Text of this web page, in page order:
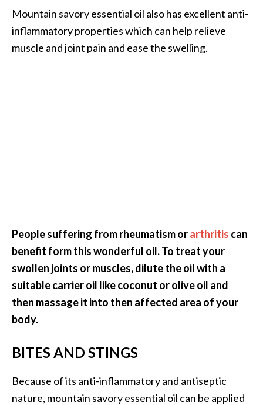
Mountain savory essential oil also has excellent anti-
inflammatory properties which can help relieve
muscle and joint pain and ease the swelling.
People suffering from rheumatism orarthritis can
benefit form this wonderful oil. To treat your
swollen joints or muscles, dilute the oil with a
suitable carrier oil like coconut or olive oil and
then massage it into then affected area of your
body.
BITES AND STINGS
Because of its anti-inflammatory and antiseptic
nature, mountain savory essential oil can be applied